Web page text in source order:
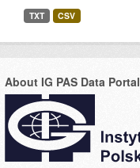
TXT CSV
About IG PAS Data Portal